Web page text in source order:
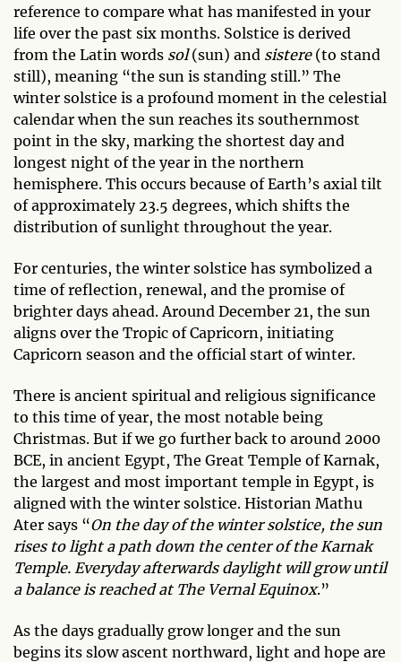
reference to compare what has manifested in your
life over the past six months. Solstice is derived
from the Latin words sol(sun) and sistere(to stand
still), meaning “the sun is standing still.” The
winter solstice is a profound moment in the celestial
calendar when the sun reaches its southernmost
point in the sky, marking the shortest day and
longest night of the year in the northern
hemisphere. This occurs because of Earth’s axial tilt
of approximately 23.5 degrees, which shifts the
distribution of sunlight throughout the year.
For centuries, the winter solstice has symbolized a
time of reflection, renewal, and the promise of
brighter days ahead. Around December 21, the sun
aligns over the Tropic of Capricorn, initiating
Capricorn season and the official start of winter.
There is ancient spiritual and religious significance
to this time of year, the most notable being
Christmas. But if we go further back to around 2000
BCE, in ancient Egypt, The Great Temple of Karnak,
the largest and most important temple in Egypt, is
aligned with the winter solstice. Historian Mathu
Ater says “On the day of the winter solstice, the sun
rises to light a path down the center of the Karnak
Temple. Everyday afterwards daylight will grow until
a balance is reached at The Vernal Equinox.”
As the days gradually grow longer and the sun
begins its slow ascent northward, light and hope are